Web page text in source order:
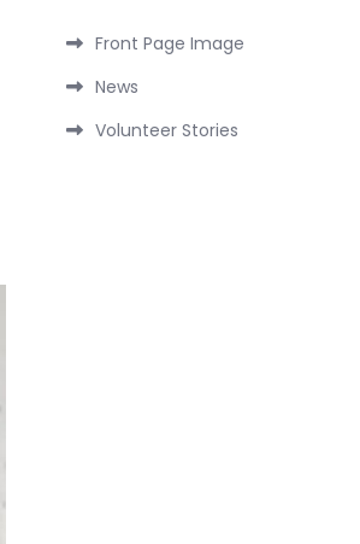
Front Page Image
News
Volunteer Stories